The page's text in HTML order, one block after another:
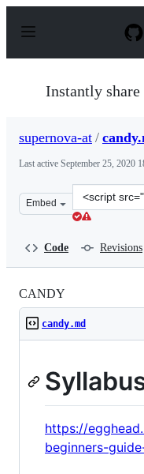
p
Instantly share
supernova-at /
Last active September 25, 2020
Embed
Clone
this
Code Revisions
CANDY
candy.md
https://
beginners-